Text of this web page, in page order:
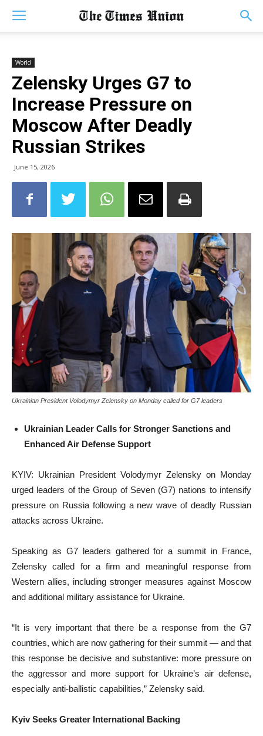
World
Zelensky Urges G7 to
Increase Pressure on
Moscow After Deadly
Russian Strikes
June 15, 2026
Ukrainian President Volodymyr Zelensky on Monday called for G7 leaders
Ukrainian Leader Calls for Stronger Sanctions and
Enhanced Air Defense Support
KYIV: Ukrainian President Volodymyr Zelensky on Monday
urged leaders of the Group of Seven (G7) nations to intensify
pressure on Russia following a new wave of deadly Russian
attacks across Ukraine.
Speaking as G7 leaders gathered for a summit in France,
Zelensky called for a firm and meaningful response from
Western allies, including stronger measures against Moscow
and additional military assistance for Ukraine.
“It is very important that there be a response from the G7
countries, which are now gathering for their summit — and that
this response be decisive and substantive: more pressure on
the aggressor and more support for Ukraine’s air defense,
especially anti-ballistic capabilities,” Zelensky said.
Kyiv Seeks Greater International Backing